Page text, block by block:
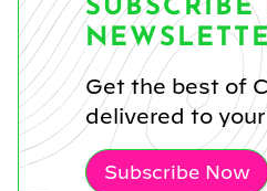
SUBSCRIBE
Get the best of
delivered to
Subscribe Now